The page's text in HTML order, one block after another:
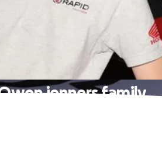
jenners family